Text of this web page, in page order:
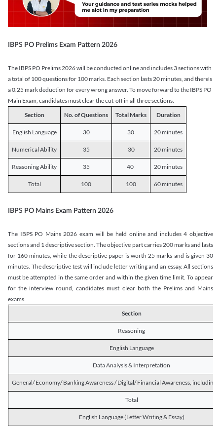
IBPS PO Prelims Exam Pattern 2026
The IBPS PO Prelims 2026 will be conducted online and includes 3 sections with
a total of 100 questions for 100 marks. Each section lasts 20 minutes, and there's
a 0.25 mark deduction for every wrong answer. To move forward to the IBPS PO
Main Exam, candidates must clear the cut-off in all three sections.
Section
No. of Questions Total Marks Duration
English Language 30 30 20 minutes
Numerical Ability 35 30 20 minutes
Reasoning Ability 35 40 20 minutes
Total 100 100 60 minutes
IBPS PO Mains Exam Pattern 2026
The IBPS PO Mains 2026 exam will be held online and includes 4 objective
sections and 1 descriptive section. The objective part carries 200 marks and lasts
for 160 minutes, while the descriptive paper is worth 25 marks and is given 30
minutes. The descriptive test will include letter writing and an essay. All sections
must be attempted in the same order and within the given time limit. To appear
for the interview round, candidates must clear both the Prelims and Mains
exams.
Section
Reasoning
English Language
Data Analysis & Interpretation
General/ Economy/ Banking Awareness / Digital/ Financial Awareness, including
Total
English Language (Letter Writing & Essay)